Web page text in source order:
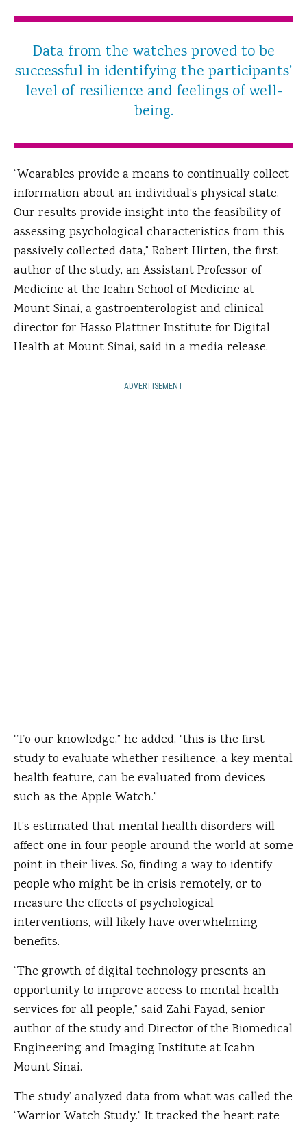
Data from the watches proved to be
successful in identifying the participants’
level of resilience and feelings of well-
being.
“Wearables provide a means to continually collect
information about an individual’s physical state.
Our results provide insight into the feasibility of
assessing psychological characteristics from this
passively collected data,” Robert Hirten, the first
author of the study, an Assistant Professor of
Medicine at the Icahn School of Medicine at
Mount Sinai, a gastroenterologist and clinical
director for Hasso Plattner Institute for Digital
Health at Mount Sinai, said in a media release.
ADVERTISEMENT
“To our knowledge,” he added, “this is the first
study to evaluate whether resilience, a key mental
health feature, can be evaluated from devices
such as the Apple Watch.”
It’s estimated that mental health disorders will
affect one in four people around the world at some
point in their lives. So, finding a way to identify
people who might be in crisis remotely, or to
measure the effects of psychological
interventions, will likely have overwhelming
benefits.
“The growth of digital technology presents an
opportunity to improve access to mental health
services for all people,” said Zahi Fayad, senior
author of the study and Director of the Biomedical
Engineering and Imaging Institute at Icahn
Mount Sinai.
The study’ analyzed data from what was called the
“Warrior Watch Study.” It tracked the heart rate